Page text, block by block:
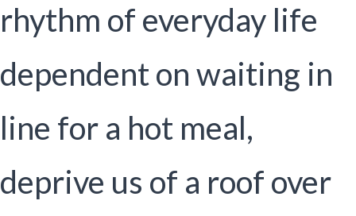
rhythm of everyday life
dependent on waiting in
line for a hot meal,
deprive us of a roof over